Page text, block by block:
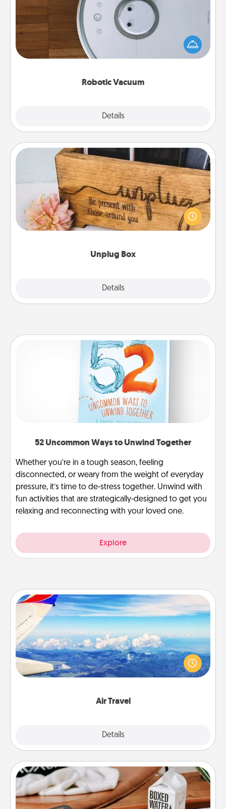
Robotic Vacuum
Details
Robotic vacuums make the chore so much easier
and they overflow with Acts of Service love. Here's
a list of Consumer Report's best robotic vacuums of
Unplug Box
Details
Unplug Box
This Unplug Box makes a great gift for those who
love Quality Time with others.
52 Uncommon Ways to Unwind Together
Whether you’re in a tough season, feeling
disconnected, or weary from the weight of everyday
pressure, it’s time to de-stress together. Unwind with
fun activities that are strategically-designed to get you
relaxing and reconnecting with your loved one.
Explore
Air Travel
Details
Air Travel
Keep an eye on your preferred airline’s specials
throughout the year (this page from Southwest, for
example) and surprise your loved one with a trip to
Staycation